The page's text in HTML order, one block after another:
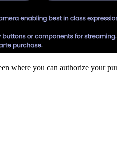
where you can authorize your